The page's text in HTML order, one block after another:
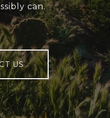
can.
US